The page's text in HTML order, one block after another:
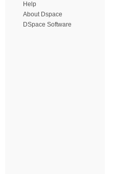
Help
About Dspace
DSpace Software